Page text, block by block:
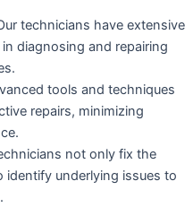
technicians have extensive
diagnosing and repairing
tools and techniques
repairs, minimizing
not only fix the
identify underlying issues to